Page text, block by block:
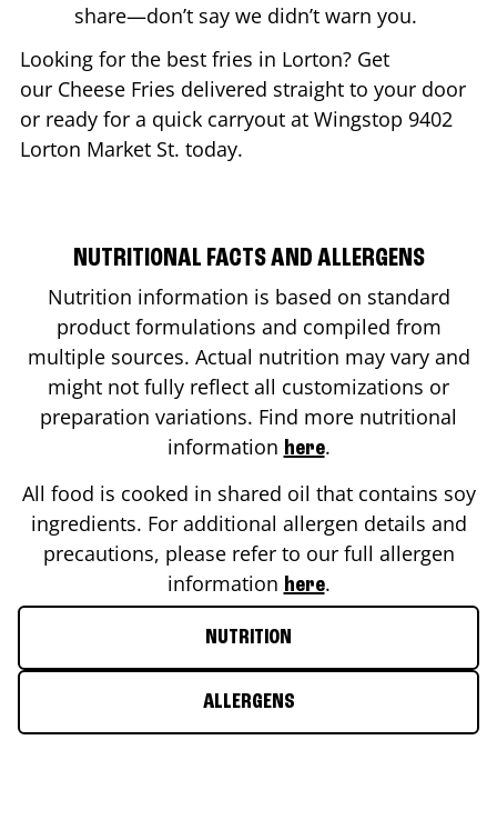
share—don’t say we didn’t warn you.
Looking for the best fries in Lorton? Get
our Cheese Fries delivered straight to your door
or ready for a quick carryout at Wingstop 9402
Lorton Market St. today.
NUTRITIONAL FACTS AND ALLERGENS
Nutrition information is based on standard
product formulations and compiled from
multiple sources. Actual nutrition may vary and
might not fully reflect all customizations or
preparation variations. Find more nutritional
information here.
All food is cooked in shared oil that contains soy
ingredients. For additional allergen details and
precautions, please refer to our full allergen
information here.
NUTRITION
ALLERGENS